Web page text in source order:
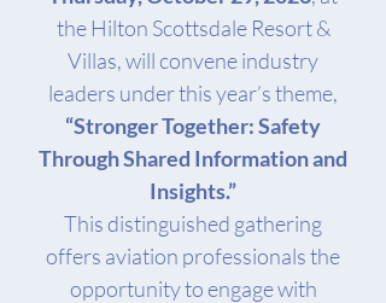
the Hilton Scottsdale Resort &
Villas, will convene industry
leaders under this year’s theme,
“Stronger Together: Safety
Through Shared Information and
Insights.”
This distinguished gathering
offers aviation professionals the
opportunity to engage with